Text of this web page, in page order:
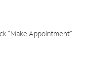
"Make Appointment"